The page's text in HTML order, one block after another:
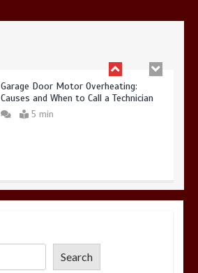
Garage Door Motor Overheating:
Causes and When to Call a Technician
5 min
Search